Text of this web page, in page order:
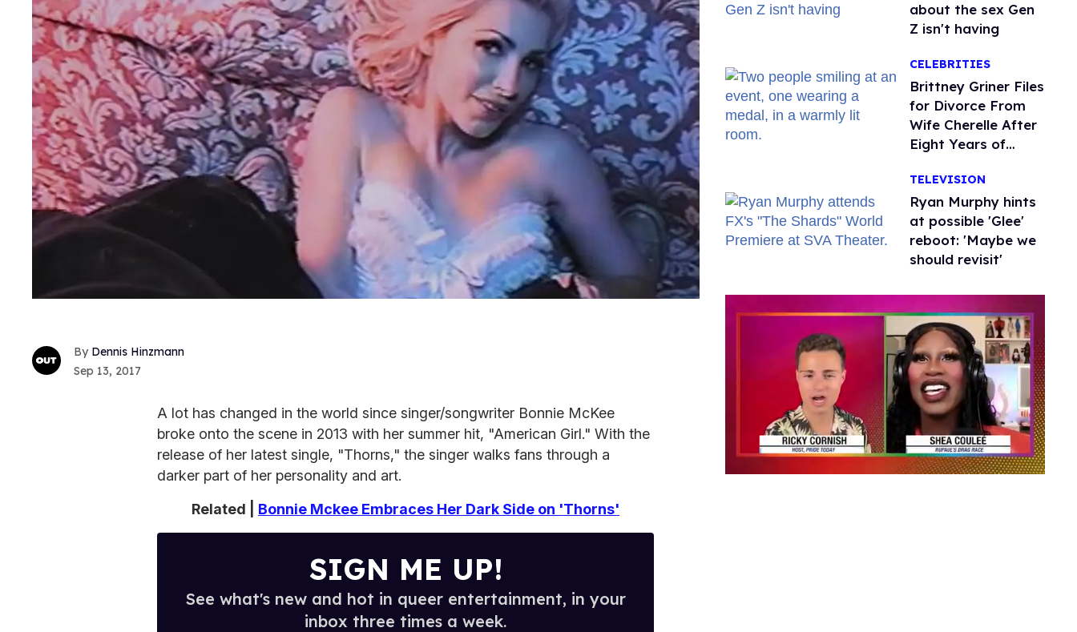
Dennis Hinzmann
Sep 13, 2017
A lot has changed in the world since singer/songwriter Bonnie McKee
broke onto the scene in 2013 with her summer hit, "American Girl." With the
release of her latest single, "Thorns," the singer walks fans through a
darker part of her personality and art.
Related | Bonnie Mckee Embraces Her Dark Side on 'Thorns'
SIGN ME UP!
See what's new and hot in queer entertainment, in your
inbox three times a week.
about the sex Gen
Z isn't having
CELEBRITIES
Brittney Griner Files
for Divorce From
Wife Cherelle After
Eight Years of
TELEVISION
Ryan Murphy hints
at possible 'Glee'
reboot: 'Maybe we
should revisit'